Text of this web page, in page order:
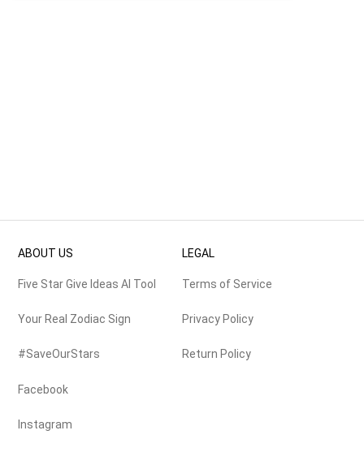
ABOUT US
Five Star Give Ideas AI Tool
Your Real Zodiac Sign
#SaveOurStars
Facebook
Instagram
LEGAL
Terms of Service
Privacy Policy
Return Policy